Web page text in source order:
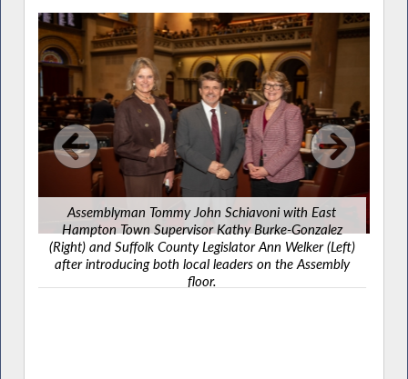
Assemblyman Tommy John Schiavoni with East
Hampton Town Supervisor Kathy Burke-Gonzalez
(Right) and Suffolk County Legislator Ann Welker (Left)
after introducing both local leaders on the Assembly
floor.